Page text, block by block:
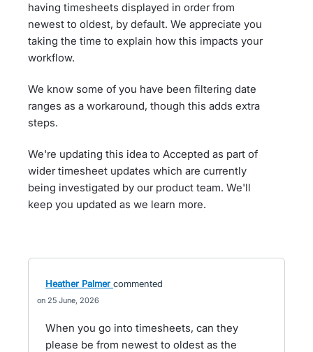
having timesheets displayed in order from
newest to oldest, by default. We appreciate you
taking the time to explain how this impacts your
workflow.
We know some of you have been filtering date
ranges as a workaround, though this adds extra
steps.
We're updating this idea to Accepted as part of
wider timesheet updates which are currently
being investigated by our product team. We'll
keep you updated as we learn more.
Heather Palmer commented
25 June, 2026
When you go into timesheets, can they
please be from newest to oldest as the